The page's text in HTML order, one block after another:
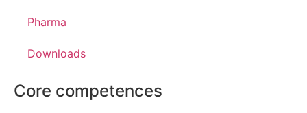
Pharma
Downloads
Core competences